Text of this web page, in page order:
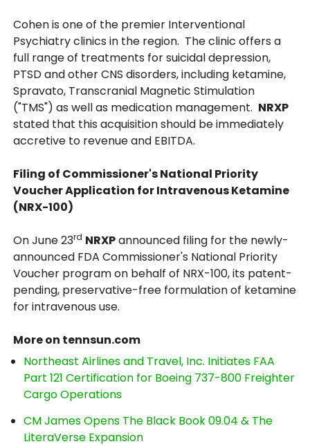
Cohen is one of the premier Interventional
Psychiatry clinics in the region. The clinic offers a
full range of treatments for suicidal depression,
PTSD and other CNS disorders, including ketamine,
Spravato, Transcranial Magnetic Stimulation
("TMS") as well as medication management. NRXP
stated that this acquisition should be immediately
accretive to revenue and EBITDA.
Filing of Commissioner's National Priority
Voucher Application for Intravenous Ketamine
(NRX-100)
On June 23rd NRXPannounced filing for the newly-
announced FDA Commissioner's National Priority
Voucher program on behalf of NRX-100, its patent-
pending, preservative-free formulation of ketamine
for intravenous use.
More on tennsun.com
Northeast Airlines and Travel, Inc. Initiates FAA
Part 121 Certification for Boeing 737-800 Freighter
Cargo Operations
CM James Opens The Black Book 09.04 & The
LiteraVerse Expansion